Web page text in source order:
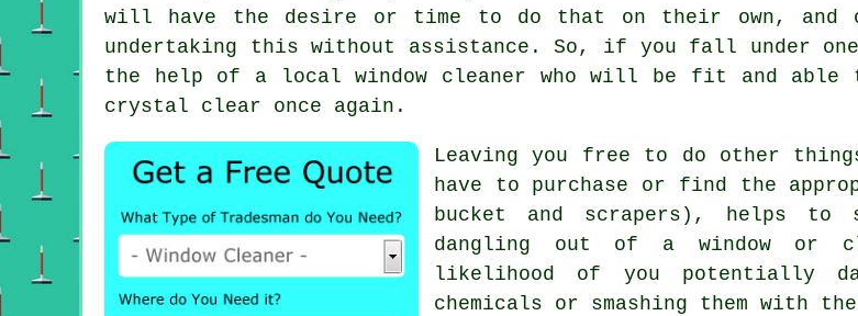
will have the desire or time to do that on their own, and
undertaking this without assistance. So, if you fall under
the help of a local window cleaner who will be fit and able
crystal clear once again.
Leaving you free to do other
have to purchase or find the
bucket and scrapers), helps
dangling out of a window or
likelihood of you potentially
chemicals or smashing them with